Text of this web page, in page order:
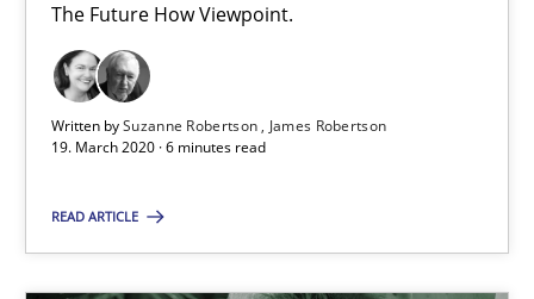
The Future How Viewpoint.
Written bySuzanne Robertson
James Robertson
19. March 2020 · 6 minutes read
READ ARTICLE
What is the Relevance of Requirements Engineering